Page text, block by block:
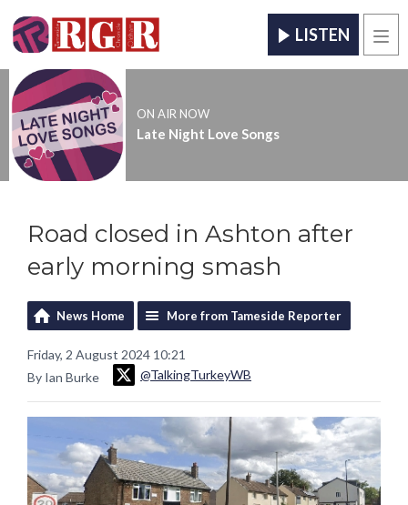
LISTEN
ON AIR NOW
Late Night Love Songs
Road closed in Ashton after
early morning smash
News Home More from Tameside Reporter
Friday, 2 August 2024 10:21
By Ian Burke
@TalkingTurkeyWB